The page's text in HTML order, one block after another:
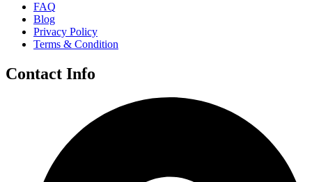
FAQ
Blog
Privacy Policy
Terms & Condition
Contact Info